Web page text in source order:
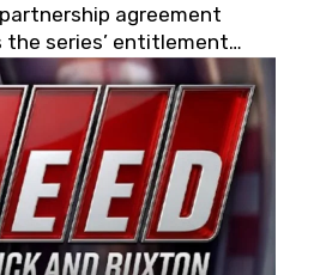
agreement
the series’ entitlement
Spears CARS Tour
a 15-race schedule
at Tucson Speedway with
Willy 150 (Jan. 17, 2026).
will be unveiled at a later
Coast Stock Car Hall of
and his wife, Connie,
is recognized globally for